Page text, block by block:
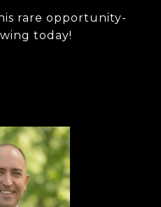
rare opportunity-
today!